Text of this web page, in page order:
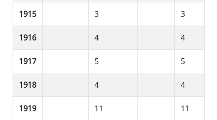
1915 3 3
1916 4 4
1917 5 5
1918 4 4
1919 11 11